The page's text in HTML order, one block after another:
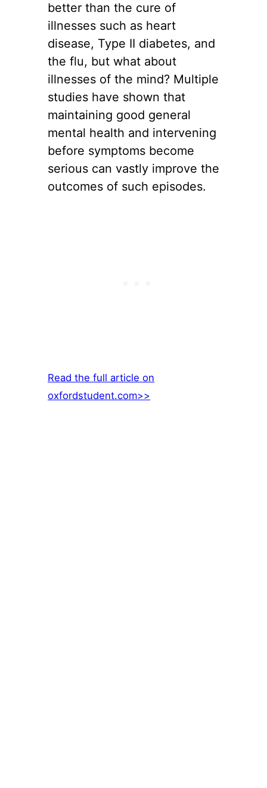
better than the cure of
illnesses such as heart
disease, Type II diabetes, and
the flu, but what about
illnesses of the mind? Multiple
studies have shown that
maintaining good general
mental health and intervening
before symptoms become
serious can vastly improve the
outcomes of such episodes.
Read the full article on
oxfordstudent.com>>